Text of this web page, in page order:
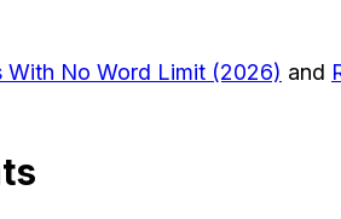
With No Word Limit (2026) and